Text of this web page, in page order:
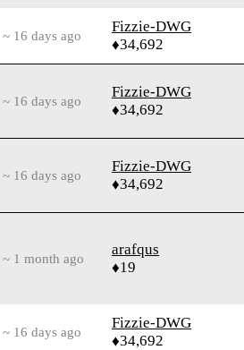
~ 16 days ago
Fizzie-DWG
♦34,692
~ 16 days ago
Fizzie-DWG
♦34,692
~ 16 days ago
Fizzie-DWG
♦34,692
~ 1 month ago
arafqus
♦19
~ 16 days ago
Fizzie-DWG
♦34,692